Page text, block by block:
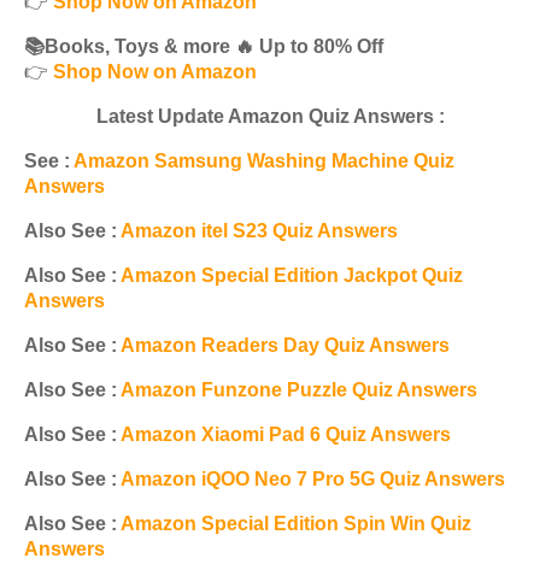
📚Books, Toys & more 🔥 Up to 80% Off
👉 Shop Now on Amazon
Latest Update Amazon Quiz Answers :
See : Amazon Samsung Washing Machine Quiz
Answers
Also See : Amazon itel S23 Quiz Answers
Also See : Amazon Special Edition Jackpot Quiz
Answers
Also See : Amazon Readers Day Quiz Answers
Also See : Amazon Funzone Puzzle Quiz Answers
Also See : Amazon Xiaomi Pad 6 Quiz Answers
Also See : Amazon iQOO Neo 7 Pro 5G Quiz Answers
Also See : Amazon Special Edition Spin Win Quiz
Answers